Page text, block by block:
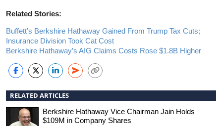
Related Stories:
Buffett’s Berkshire Hathaway Gained From Trump Tax Cuts;
Insurance Division Took Cat Cost
Berkshire Hathaway’s AIG Claims Costs Rose $1.8B Higher
RELATED ARTICLES
Berkshire Hathaway Vice Chairman Jain Holds
$109M in Company Shares